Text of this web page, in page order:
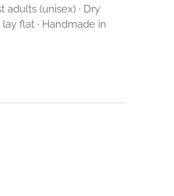
adults (unisex) · Dry
flat · Handmade in